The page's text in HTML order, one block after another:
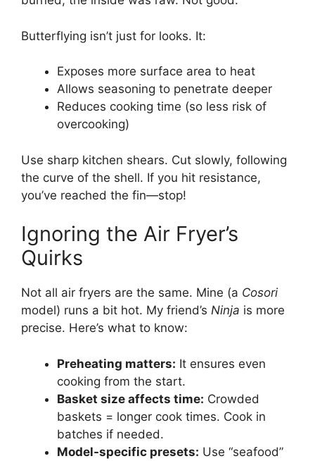
Butterflying isn’t just for looks. It:
Exposes more surface area to heat
Allows seasoning to penetrate deeper
Reduces cooking time (so less risk of
overcooking)
Use sharp kitchen shears. Cut slowly, following
the curve of the shell. If you hit resistance,
you’ve reached the fin—stop!
Ignoring the Air Fryer’s
Quirks
Not all air fryers are the same. Mine (a Cosori
model) runs a bit hot. My friend’s Ninja is more
precise. Here’s what to know:
Preheating matters: It ensures even
cooking from the start.
Basket size affects time: Crowded
baskets = longer cook times. Cook in
batches if needed.
Model-specific presets: Use “seafood”